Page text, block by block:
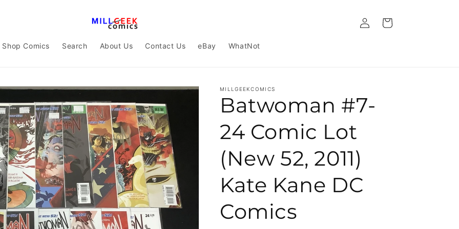
Shop Comics Search About Us Contact Us eBay WhatNot
Log in Cart
MILLGEEKCOMICS
Batwoman #7-
24 Comic Lot
(New 52, 2011)
Kate Kane DC
Comics